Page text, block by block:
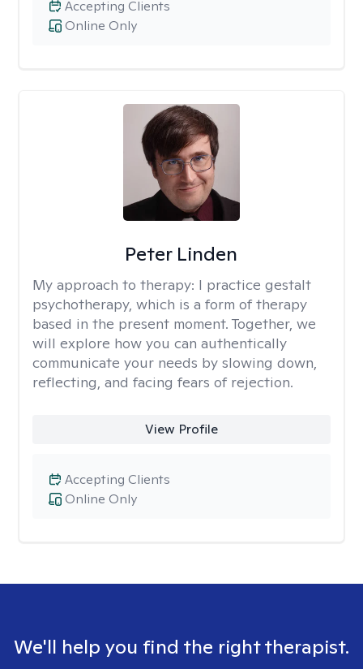
Online Only
Accepting Clients
Peter Linden
My approach to therapy: I practice gestalt
psychotherapy, which is a form of therapy
based in the present moment. Together, we
will explore how you can authentically
communicate your needs by slowing down,
reflecting, and facing fears of rejection.
View Profile
Online Only
Accepting Clients
We'll help you find the right therapist.